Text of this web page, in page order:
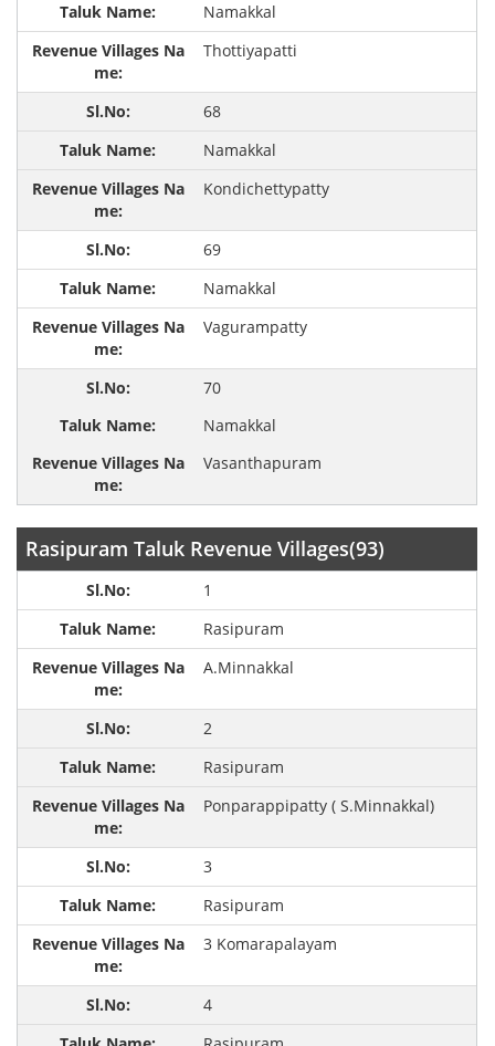
Namakkal
Thottiyapatti
68
Namakkal
Kondichettypatty
69
Namakkal
Vagurampatty
70
Namakkal
Vasanthapuram
Rasipuram Taluk Revenue Villages(93)
1
Rasipuram
A.Minnakkal
2
Rasipuram
Ponparappipatty ( S.Minnakkal)
3
Rasipuram
3 Komarapalayam
4